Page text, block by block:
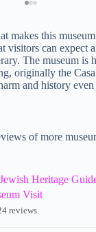
makes this
visitors can expect
The museum is
originally the
and history
of more
Heritage
Visit
reviews